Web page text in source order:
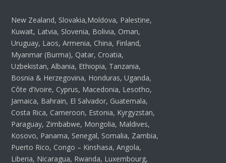
New Zealand, Slovakia,Moldova, Palestine,
Kuwait, Latvia, Slovenia, Bolivia, Oman,
Uruguay, Laos, Armenia, China, Finland,
Myanmar (Burma), Qatar, Croatia,
Uzbekistan, Albania, Ethiopia, Tanzania,
Bosnia & Herzegovina, Honduras, Uganda,
Côte d’Ivoire, Cyprus, Macedonia, Lesotho,
Jamaica, Bahrain, El Salvador, Guatemala,
Costa Rica, Cameroon, Estonia, Kyrgyzstan,
Paraguay, Zimbabwe, Mongolia, Maldives,
Kosovo, Panama, Senegal, Somalia, Zambia,
Puerto Rico, Congo – Kinshasa, Angola,
Liberia, Nicaragua, Rwanda, Luxembourg,